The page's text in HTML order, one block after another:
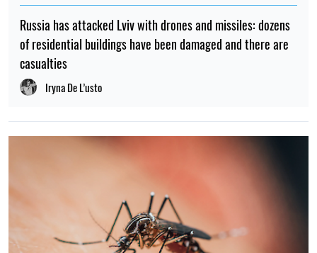
Russia has attacked Lviv with drones and missiles: dozens
of residential buildings have been damaged and there are
casualties
Iryna De L’usto